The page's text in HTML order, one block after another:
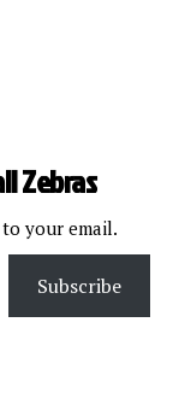
Zebras
your email.
Subscribe